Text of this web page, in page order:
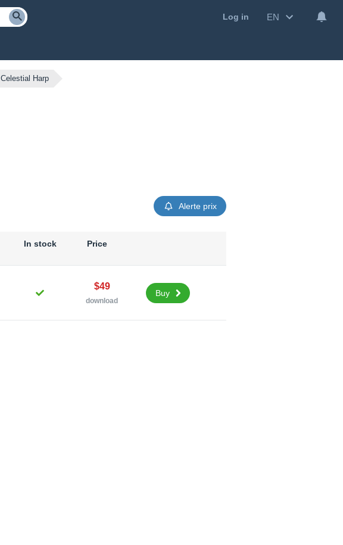
Log in EN
Celestial Harp
Alerte prix
In stock Price
$49
download
Buy